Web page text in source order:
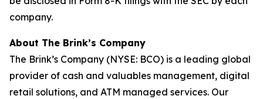
company.
About The Brink’s Company
The Brink’s Company (NYSE: BCO) is a leading global
provider of cash and valuables management, digital
retail solutions, and ATM managed services. Our